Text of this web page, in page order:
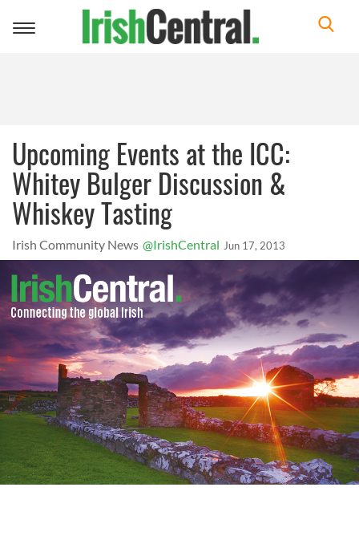
Toggle
Upcoming Events at the ICC:
Whitey Bulger Discussion &
Whiskey Tasting
Irish Community News @IrishCentral Jun 17, 2013